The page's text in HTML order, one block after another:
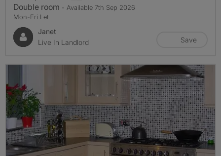
Double room - Available 7th Sep 2026
Mon-Fri Let
Janet
Live In Landlord
Save